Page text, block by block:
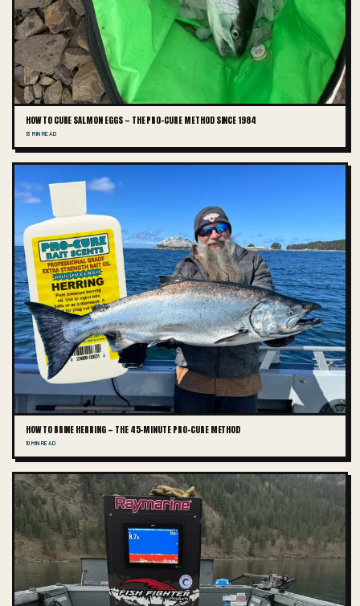
HOW TO CURE SALMON EGGS — THE PRO-CURE METHOD SINCE 1984
13 MIN READ
HOW TO BRINE HERRING — THE 45-MINUTE PRO-CURE METHOD
10 MIN READ